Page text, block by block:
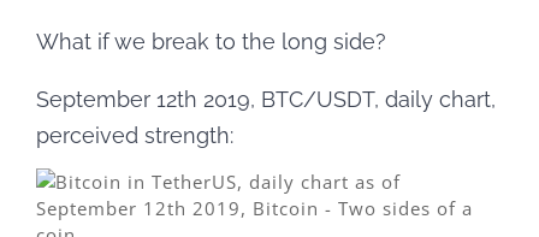
What if we break to the long side?
September 12th 2019, BTC/USDT, daily chart,
perceived strength: